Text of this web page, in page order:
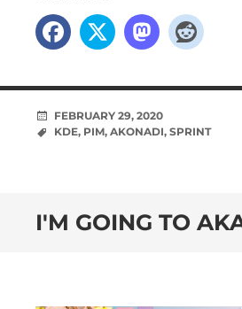
FEBRUARY 29, 2020
KDE, PIM, AKONADI, SPRINT
I'M GOING TO